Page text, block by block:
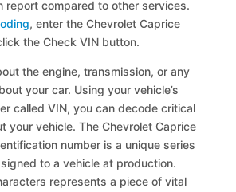
report compared to other services.
, enter the Chevrolet Caprice
the Check VIN button.
the engine, transmission, or any
your car. Using your vehicle’s
called VIN, you can decode critical
your vehicle. The Chevrolet Caprice
number is a unique series
to a vehicle at production.
represents a piece of vital